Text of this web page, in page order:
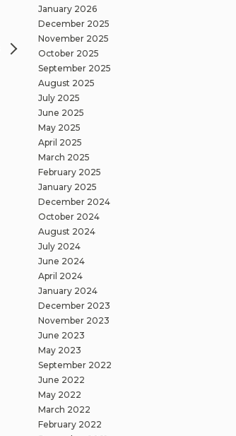
January 2026
December 2025
November 2025
October 2025
September 2025
August 2025
July 2025
June 2025
May 2025
April 2025
March 2025
February 2025
January 2025
December 2024
October 2024
August 2024
July 2024
June 2024
April 2024
January 2024
December 2023
November 2023
June 2023
May 2023
September 2022
June 2022
May 2022
March 2022
February 2022